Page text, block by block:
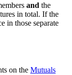
and the
in total. If the
in those separate
on the Mutuals